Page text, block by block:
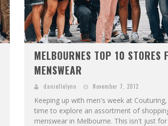
MELBOURNES TOP 10 STORES
MENSWEAR
daniellelynn November 7, 2012
Keeping up with men's week at
time to explore an assortment of
menswear in Melbourne. This isn't just